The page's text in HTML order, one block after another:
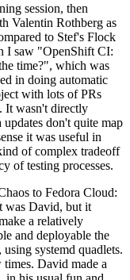
session, then
Valentin Rothberg as
to Stef's Flock
I saw "OpenShift CI:
time?", which was
in doing automatic
with lots of PRs
It wasn't directly
don't quite map
it was useful in
of complex tradeoff
of testing processes.
to Fedora Cloud:
was David, but it
a relatively
and deployable the
systemd quadlets.
David made a